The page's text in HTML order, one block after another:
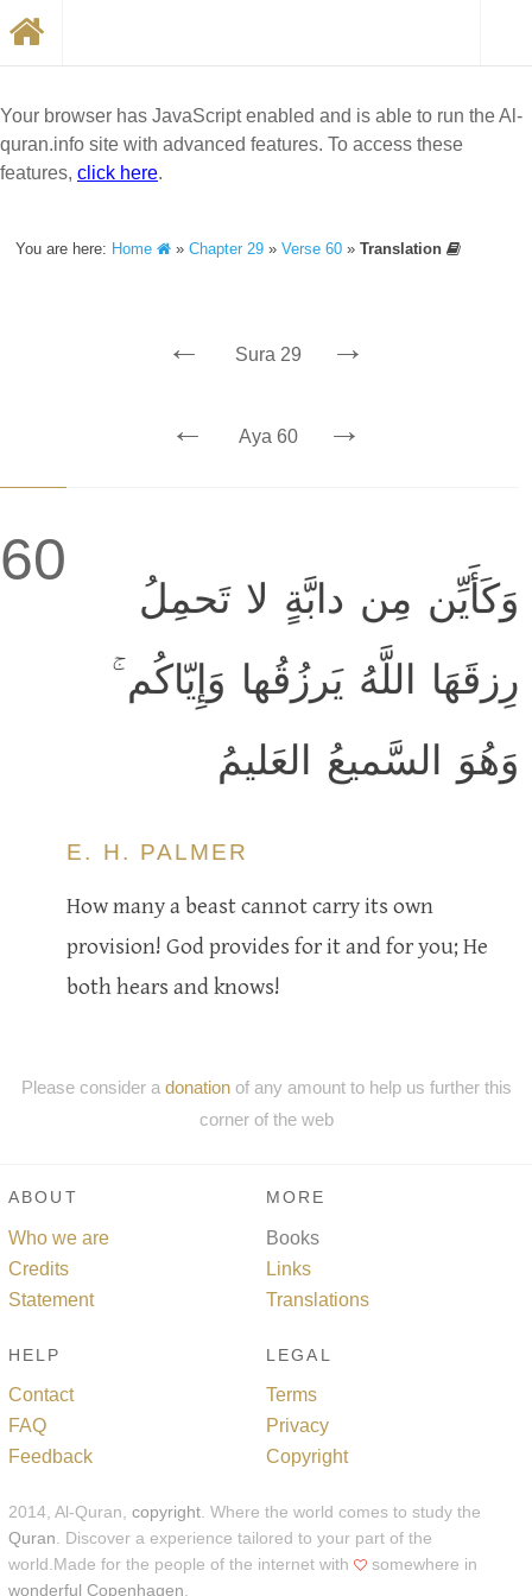
Your browser has JavaScript enabled and is able to run the Al-
quran.info site with advanced features. To access these
features, click here.
You are here: Home »Chapter 29 »Verse 60 »Translation
← Sura 29 →
← Aya 60 →
60
وَكَأَيِّن مِن دابَّةٍ لا تَحمِلُ
رِزقَهَا اللَّهُ يَرزُقُها وَإِيّاكُم ۚ
وَهُوَ السَّميعُ العَليمُ
E. H. PALMER
How many a beast cannot carry its own
provision! God provides for it and for you; He
both hears and knows!
Please consider a donationof any amount to help us further this
corner of the web
ABOUT
Who we are
Credits
Statement
MORE
Books
Links
Translations
HELP
Contact
FAQ
Feedback
LEGAL
Terms
Privacy
Copyright
2014, Al-Quran, copyright . Where the world comes to study the
Quran . Discover a experience tailored to your part of the
world.Made for the people of the internet with
somewhere in
wonderful Copenhagen